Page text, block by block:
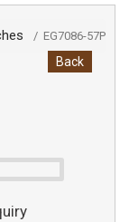
/ EG7086-57P
Back